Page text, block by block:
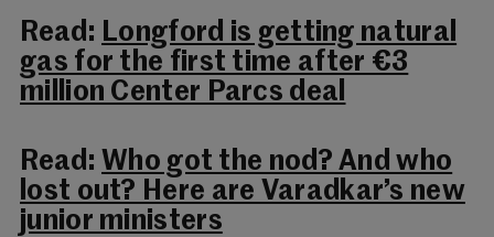
Read: Longford is getting natural
gas for the first time after €3
million Center Parcs deal
Read: Who got the nod? And who
lost out? Here are Varadkar’s new
junior ministers